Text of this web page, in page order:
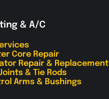
& A/C
Core Repair
Repair & Replacement
& Tie Rods
Arms & Bushings